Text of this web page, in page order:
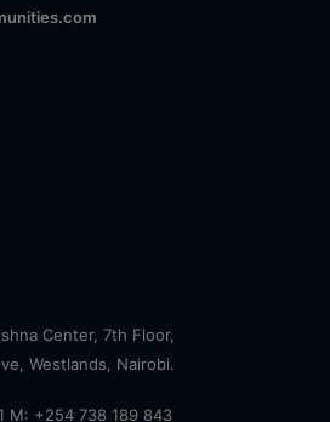
Center, 7th Floor,
Westlands, Nairobi.
M: +254 738 189 843